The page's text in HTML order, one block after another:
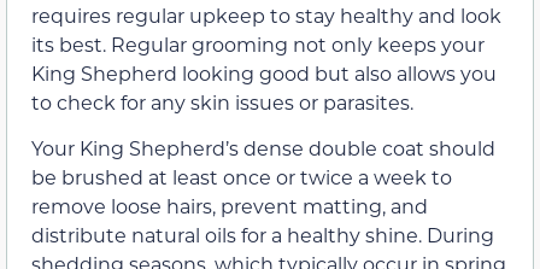
requires regular upkeep to stay healthy and look
its best. Regular grooming not only keeps your
King Shepherd looking good but also allows you
to check for any skin issues or parasites.
Your King Shepherd’s dense double coat should
be brushed at least once or twice a week to
remove loose hairs, prevent matting, and
distribute natural oils for a healthy shine. During
shedding seasons, which typically occur in spring